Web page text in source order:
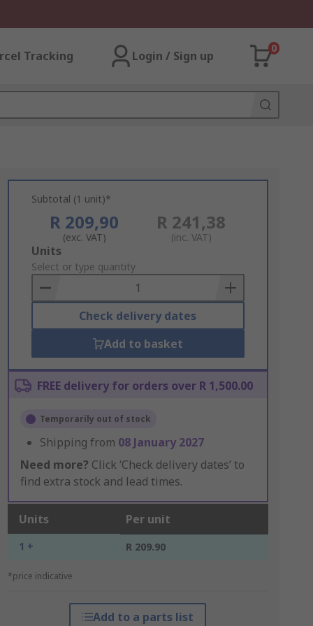
Tracking Login / Sign up
0
Subtotal (1 unit)*
R 209,90
(exc. VAT)
R 241,38
(inc. VAT)
Add
to
Basket
Units
Select or type quantity
Check delivery dates
Add to basket
FREE delivery for orders over R 1,500.00
Temporarily out of stock
Shipping from 08 January 2027
Need more? Click ‘Check delivery dates’ to
find extra stock and lead times.
Units Per unit
1 + R 209.90
*price indicative
Add to a parts list